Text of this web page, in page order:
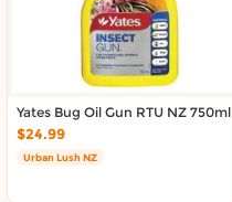
Yates Bug Oil Gun RTU NZ 750ml
$24.99
Urban Lush NZ